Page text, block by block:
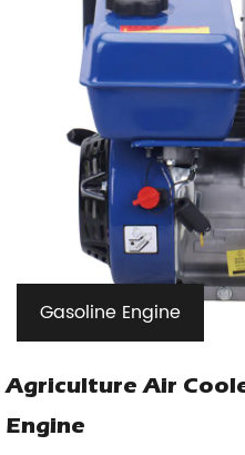
Gasoline Engine
Agriculture Air
Engine